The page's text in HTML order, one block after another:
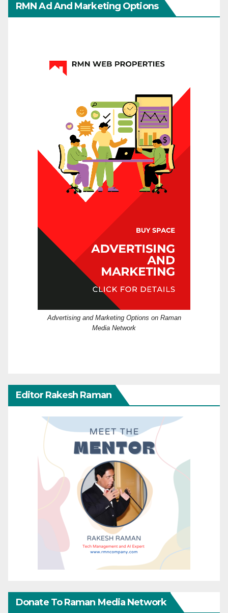
RMN Ad And Marketing Options
Advertising and Marketing Options on Raman
Media Network
Editor Rakesh Raman
Donate To Raman Media Network